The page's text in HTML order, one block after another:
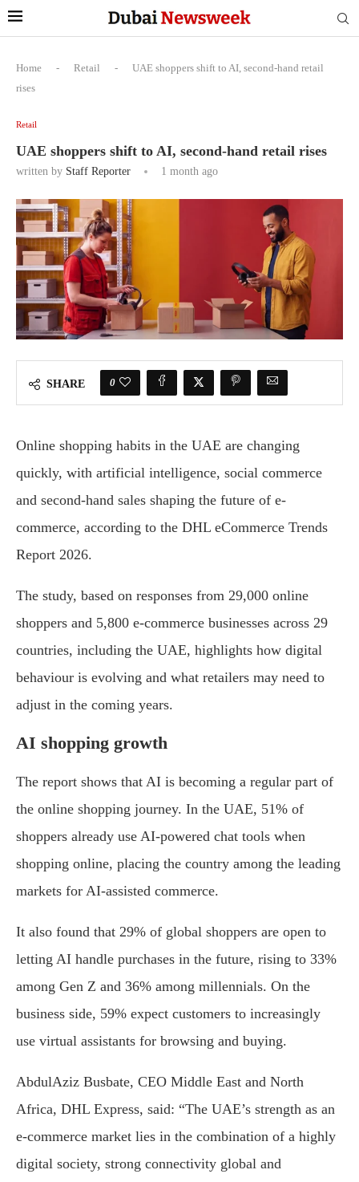
Home - Retail -
UAE shoppers shift to AI, second-hand retail
rises
Retail
UAE shoppers shift to AI, second-hand retail rises
written by Staff Reporter 1 month ago
SHARE 0
Online shopping habits in the UAE are changing
quickly, with artificial intelligence, social commerce
and second-hand sales shaping the future of e-
commerce, according to the DHL eCommerce Trends
Report 2026.
The study, based on responses from 29,000 online
shoppers and 5,800 e-commerce businesses across 29
countries, including the UAE, highlights how digital
behaviour is evolving and what retailers may need to
adjust in the coming years.
AI shopping growth
The report shows that AI is becoming a regular part of
the online shopping journey. In the UAE, 51% of
shoppers already use AI-powered chat tools when
shopping online, placing the country among the leading
markets for AI-assisted commerce.
It also found that 29% of global shoppers are open to
letting AI handle purchases in the future, rising to 33%
among Gen Z and 36% among millennials. On the
business side, 59% expect customers to increasingly
use virtual assistants for browsing and buying.
AbdulAziz Busbate, CEO Middle East and North
Africa, DHL Express, said: “The UAE’s strength as an
e-commerce market lies in the combination of a highly
digital society, strong connectivity global and